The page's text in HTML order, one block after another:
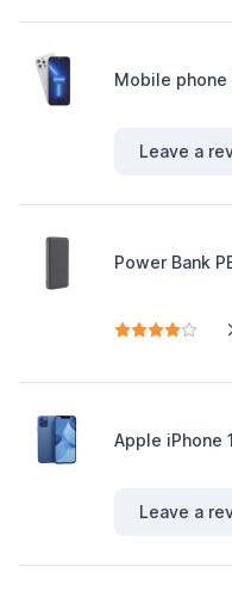
Mobile phone
Leave a
Power Bank
Apple iPhone
Leave a